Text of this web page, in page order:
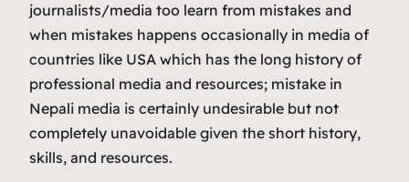
journalists/media too learn from mistakes and
when mistakes happens occasionally in media of
countries like USA which has the long history of
professional media and resources; mistake in
Nepali media is certainly undesirable but not
completely unavoidable given the short history,
skills, and resources.